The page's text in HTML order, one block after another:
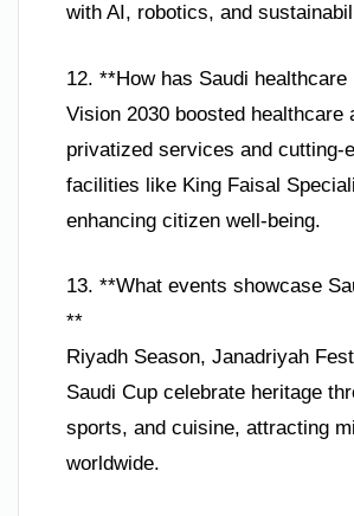
with AI, robotics, and
12. **How has Saudi
Vision 2030 boosted healthcare
privatized services and cutting-
facilities like King Faisal
enhancing citizen well-being.
13. **What events showcase
**
Riyadh Season, Janadriyah
Saudi Cup celebrate heritage
sports, and cuisine, attracting
worldwide.